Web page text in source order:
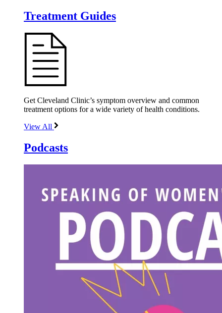
Treatment Guides
Get Cleveland Clinic’s symptom overview and common
treatment options for a wide variety of health conditions.
View All
Podcasts